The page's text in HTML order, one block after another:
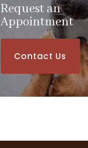
Request an
​​​​​​​Appointment
Contact Us